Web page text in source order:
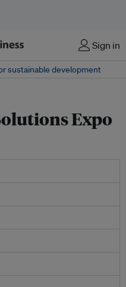
Sign in
sustainable development
Expo